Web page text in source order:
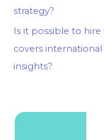
strategy?
Is it possible to
covers
insights?